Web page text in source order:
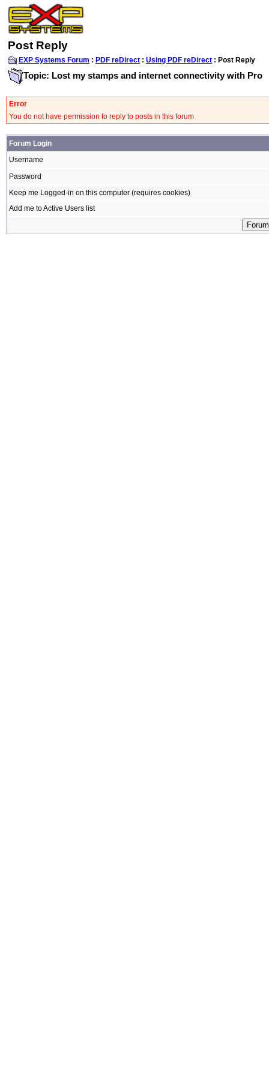
Post Reply
EXP Systems Forum : PDF reDirect : Using PDF reDirect : Post Reply
Topic: Lost my stamps and internet connectivity with Pro
Error
You do not have permission to reply to posts in this forum
Forum Login
Username
Password
Keep me Logged-in on this computer (requires cookies)
Add me to Active Users list